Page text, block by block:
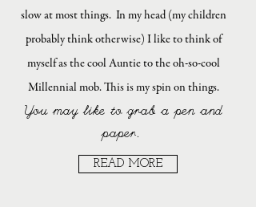
slow at most things. In my head (my children
probably think otherwise) I like to think of
myself as the cool Auntie to the oh-so-cool
Millennial mob. This is my spin on things.
You may like to grab a pen and
paper.
READ MORE